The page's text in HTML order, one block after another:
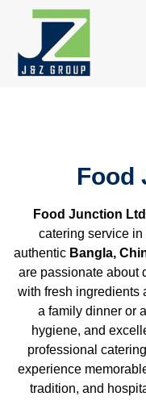
content
Food
Food Junction Ltd
catering service
authentic Bangla,
are passionate about
with fresh ingredients
a family dinner or
hygiene, and
professional
experience
tradition, and